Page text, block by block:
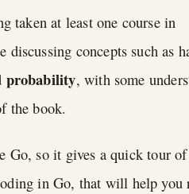
taken at least one course in
discussing concepts such as
probability, with some
the book.
Go, so it gives a quick tour
in Go, that will help you